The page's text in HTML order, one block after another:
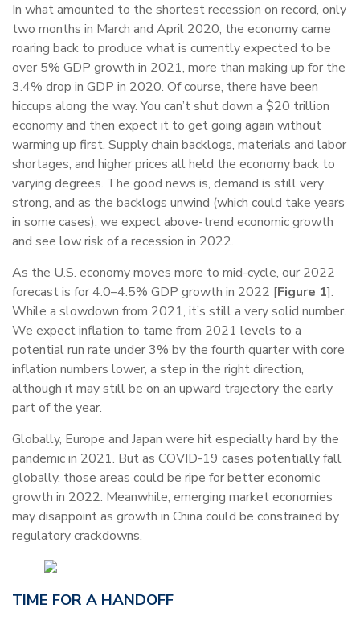
In what amounted to the shortest recession on record, only
two months in March and April 2020, the economy came
roaring back to produce what is currently expected to be
over 5% GDP growth in 2021, more than making up for the
3.4% drop in GDP in 2020. Of course, there have been
hiccups along the way. You can’t shut down a $20 trillion
economy and then expect it to get going again without
warming up first. Supply chain backlogs, materials and labor
shortages, and higher prices all held the economy back to
varying degrees. The good news is, demand is still very
strong, and as the backlogs unwind (which could take years
in some cases), we expect above-trend economic growth
and see low risk of a recession in 2022.
As the U.S. economy moves more to mid-cycle, our 2022
forecast is for 4.0–4.5% GDP growth in 2022 [Figure 1].
While a slowdown from 2021, it’s still a very solid number.
We expect inflation to tame from 2021 levels to a
potential run rate under 3% by the fourth quarter with core
inflation numbers lower, a step in the right direction,
although it may still be on an upward trajectory the early
part of the year.
Globally, Europe and Japan were hit especially hard by the
pandemic in 2021. But as COVID-19 cases potentially fall
globally, those areas could be ripe for better economic
growth in 2022. Meanwhile, emerging market economies
may disappoint as growth in China could be constrained by
regulatory crackdowns.
TIME FOR A HANDOFF